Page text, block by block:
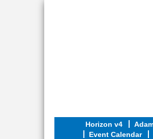
Horizon v4
Event Calendar